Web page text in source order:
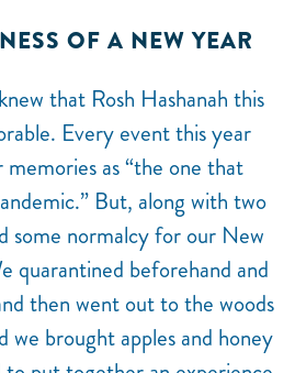
OF A NEW YEAR
that Rosh Hashanah this
Every event this year
as “the one that
But, along with two
some normalcy for our New
quarantined beforehand and
then went out to the woods
we brought apples and honey